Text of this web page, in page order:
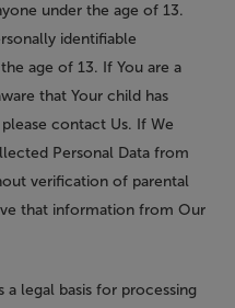
under the age of 13.
identifiable
age of 13. If You are a
that Your child has
contact Us. If We
Personal Data from
verification of parental
that information from Our
legal basis for processing